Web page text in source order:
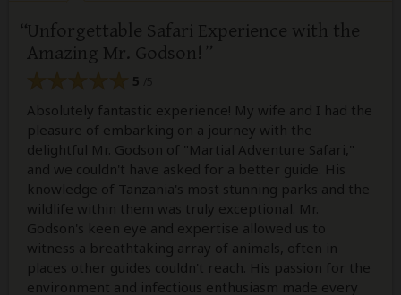
Unforgettable Safari Experience with the
Amazing Mr. Godson!
5
Absolutely fantastic experience! My wife and I had the
pleasure of embarking on a journey with the
delightful Mr. Godson of "Martial Adventure Safari,"
and we couldn't have asked for a better guide. His
knowledge of Tanzania's most stunning parks and the
wildlife within them was truly exceptional. Mr.
Godson's keen eye and expertise allowed us to
witness a breathtaking array of animals, often in
places other guides couldn't reach. His passion for the
environment and infectious enthusiasm made every